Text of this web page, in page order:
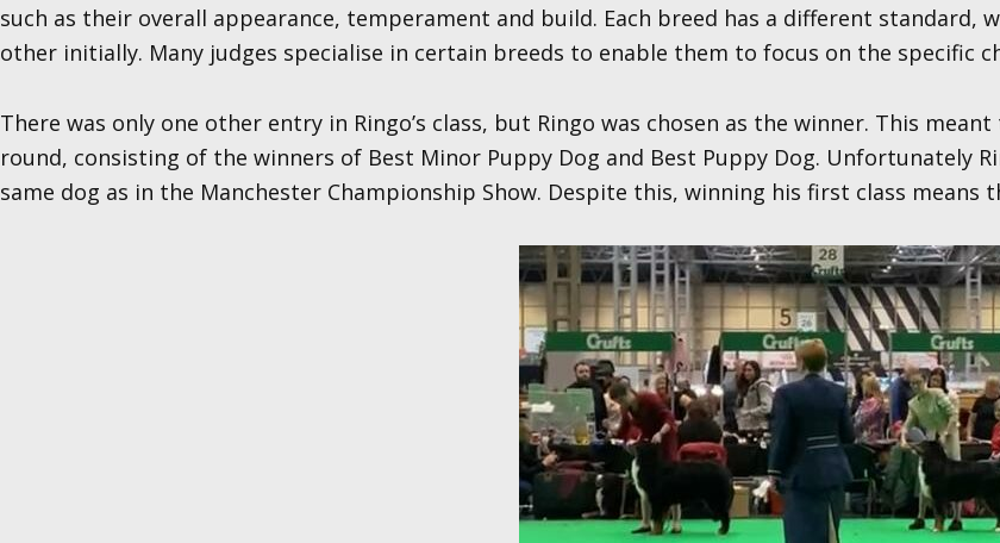
such as their overall appearance, temperament and build. Each breed has a different standard,
other initially. Many judges specialise in certain breeds to enable them to focus on the specific
There was only one other entry in Ringo’s class, but Ringo was chosen as the winner. This
round, consisting of the winners of Best Minor Puppy Dog and Best Puppy Dog. Unfortunately
same dog as in the Manchester Championship Show. Despite this, winning his first class